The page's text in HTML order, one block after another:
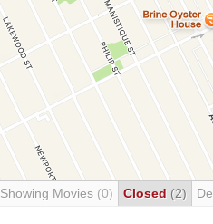
Showing Movies (0) Closed (2)